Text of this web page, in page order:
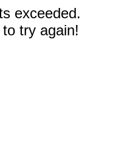
exceeded.
try again!